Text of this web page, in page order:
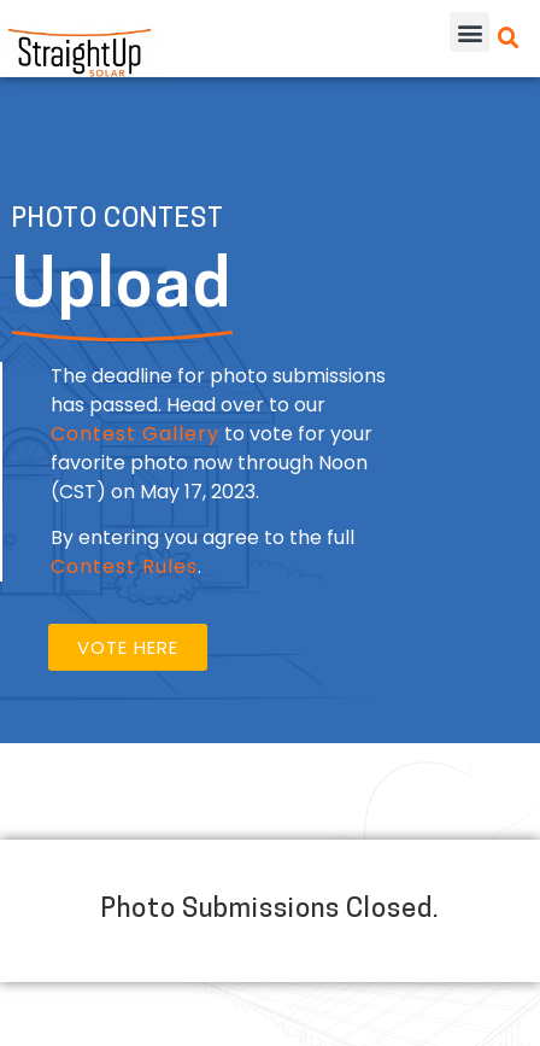
PHOTO CONTEST
Upload
The deadline for photo submissions
has passed. Head over to our
Contest Gallery to vote for your
favorite photo now through Noon
(CST) on May 17, 2023.
By entering you agree to the full
Contest Rules.
VOTE HERE
Photo Submissions Closed.